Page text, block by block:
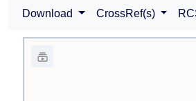
Download CrossRef(s)